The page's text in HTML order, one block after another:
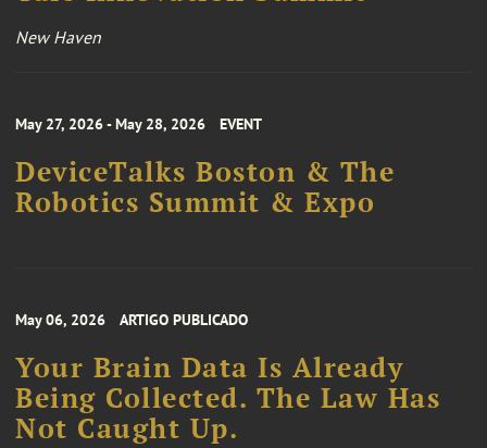
New Haven
May 27, 2026 - May 28, 2026 EVENT
DeviceTalks Boston & The
Robotics Summit & Expo
May 06, 2026 ARTIGO PUBLICADO
Your Brain Data Is Already
Being Collected. The Law Has
Not Caught Up.